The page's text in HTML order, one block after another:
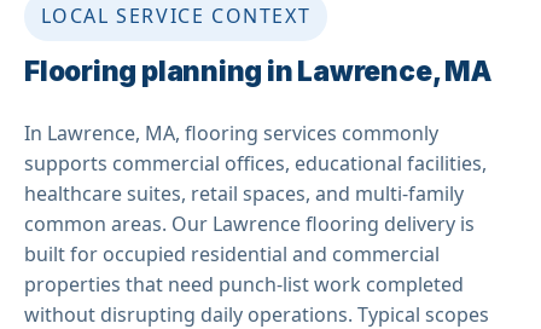
LOCAL SERVICE CONTEXT
Flooring planning in Lawrence, MA
In Lawrence, MA, flooring services commonly
supports commercial offices, educational facilities,
healthcare suites, retail spaces, and multi-family
common areas. Our Lawrence flooring delivery is
built for occupied residential and commercial
properties that need punch-list work completed
without disrupting daily operations. Typical scopes